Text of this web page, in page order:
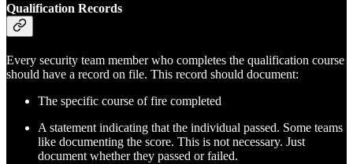
Qualification Records
Every security team member who completes the qualification course
should have a record on file. This record should document:
The specific course of fire completed
A statement indicating that the individual passed. Some teams
like documenting the score. This is not necessary. Just
document whether they passed or failed.